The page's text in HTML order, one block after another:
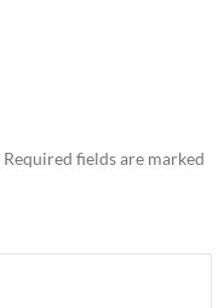
Required fields are marked